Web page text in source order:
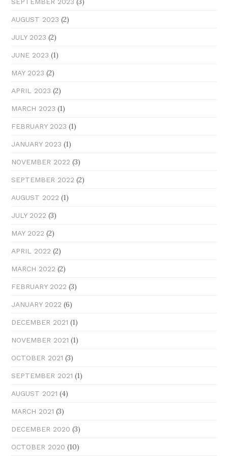
AUGUST 2023 (2)
JULY 2023 (2)
JUNE 2023 (1)
MAY 2023 (2)
APRIL 2023 (2)
MARCH 2023 (1)
FEBRUARY 2023 (1)
JANUARY 2023 (1)
NOVEMBER 2022 (3)
SEPTEMBER 2022 (2)
AUGUST 2022 (1)
JULY 2022 (3)
MAY 2022 (2)
APRIL 2022 (2)
MARCH 2022 (2)
FEBRUARY 2022 (3)
JANUARY 2022 (6)
DECEMBER 2021 (1)
NOVEMBER 2021 (1)
OCTOBER 2021 (3)
SEPTEMBER 2021 (1)
AUGUST 2021 (4)
MARCH 2021 (3)
DECEMBER 2020 (3)
OCTOBER 2020 (10)